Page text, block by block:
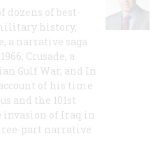
dozens of best-
history,
a narrative saga
Crusade, a
Gulf War, and In
of his time
and the 101st
of Iraq in
part narrative